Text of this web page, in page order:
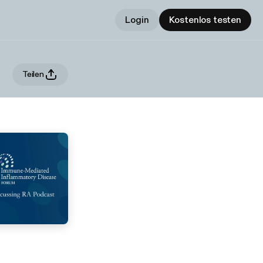
Login Kostenlos testen
Teilen